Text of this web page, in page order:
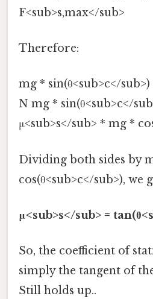
F<sub>s,max</sub>
Therefore:
mg * sin(θ<sub>c</sub>)
N mg * sin(θ<sub>c</
μ<sub>s</sub> * mg *
Dividing both sides by
cos(θ<sub>c</sub>), we
μ<sub>s</sub> =
So, the coefficient of
simply the tangent of
Still holds up..